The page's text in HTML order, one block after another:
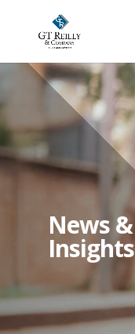
News &
Insights